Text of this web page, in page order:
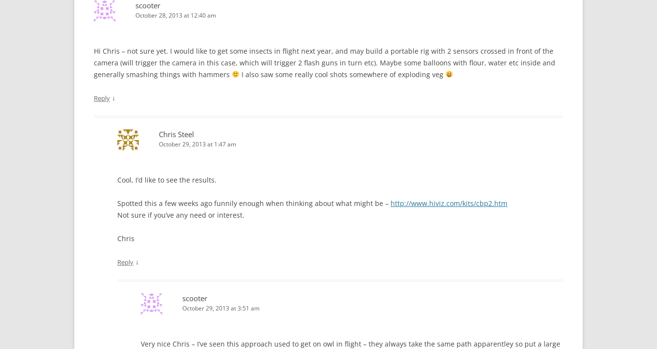
scooter
October 28, 2013 at 12:40 am
Hi Chris – not sure yet. I would like to get some insects in flight next year, and may build a portable rig with 2 sensors crossed in front of the
camera (will trigger the camera in this case, which will trigger 2 flash guns in turn etc). Maybe some balloons with flour, water etc inside and
generally smashing things with hammers
I also saw some really cool shots somewhere of exploding veg
Reply ↓
Chris Steel
October 29, 2013 at 1:47 am
Cool, I’d like to see the results.
Spotted this a few weeks ago funnily enough when thinking about what might be – http://www.hiviz.com/kits/cbp2.htm
Not sure if you’ve any need or interest.
Chris
Reply ↓
scooter
October 29, 2013 at 3:51 am
Very nice Chris – I’ve seen this approach used to get on owl in flight – they always take the same path apparentley so put a large